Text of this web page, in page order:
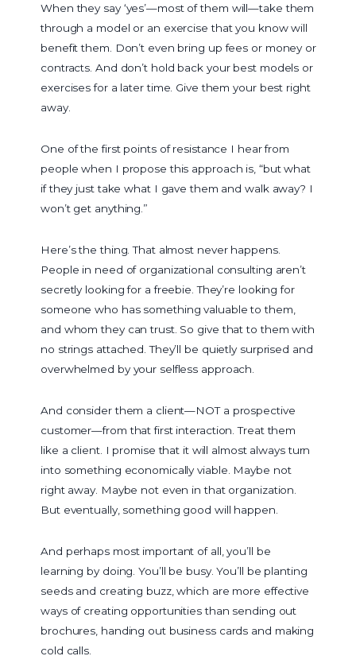
When they say ‘yes’—most of them will—take them
through a model or an exercise that you know will
benefit them. Don’t even bring up fees or money or
contracts. And don’t hold back your best models or
exercises for a later time. Give them your best right
away.
One of the first points of resistance I hear from
people when I propose this approach is, “but what
if they just take what I gave them and walk away? I
won’t get anything.”
Here’s the thing. That almost never happens.
People in need of organizational consulting aren’t
secretly looking for a freebie. They’re looking for
someone who has something valuable to them,
and whom they can trust. So give that to them with
no strings attached. They’ll be quietly surprised and
overwhelmed by your selfless approach.
And consider them a client—NOT a prospective
customer—from that first interaction. Treat them
like a client. I promise that it will almost always turn
into something economically viable. Maybe not
right away. Maybe not even in that organization.
But eventually, something good will happen.
And perhaps most important of all, you’ll be
learning by doing. You’ll be busy. You’ll be planting
seeds and creating buzz, which are more effective
ways of creating opportunities than sending out
brochures, handing out business cards and making
cold calls.